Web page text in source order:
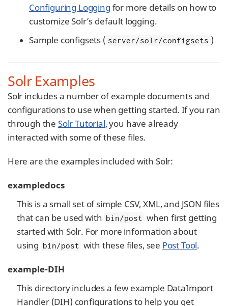
Configuring Logging for more details on how to
customize Solr’s default logging.
Sample configsets ( server/solr/configsets )
Solr Examples
Solr includes a number of example documents and
configurations to use when getting started. If you ran
through the Solr Tutorial, you have already
interacted with some of these files.
Here are the examples included with Solr:
exampledocs
This is a small set of simple CSV, XML, and JSON files
that can be used with bin/post when first getting
started with Solr. For more information about
using bin/post with these files, see Post Tool.
example-DIH
This directory includes a few example DataImport
Handler (DIH) configurations to help you get